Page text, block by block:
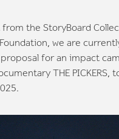
the StoryBoard
we are
for an impact
THE PICKERS,